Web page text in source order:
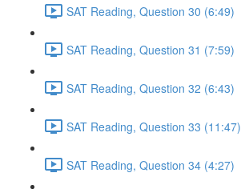
SAT Reading, Question 30 (6:49)
SAT Reading, Question 31 (7:59)
SAT Reading, Question 32 (6:43)
SAT Reading, Question 33 (11:47)
SAT Reading, Question 34 (4:27)